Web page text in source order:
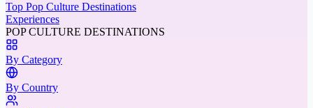
Top Pop Culture Destinations
Experiences
POP CULTURE DESTINATIONS
By Category
By Country